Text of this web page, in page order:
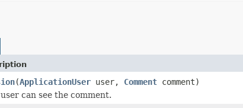
(ApplicationUser user, Comment comment)
can see the comment.